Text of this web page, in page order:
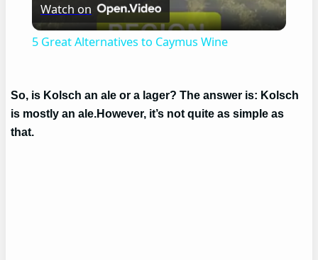
Video
Watch on
5 Great Alternatives to Caymus Wine
So, is Kolsch an ale or a lager? The answer is: Kolsch
is mostly an ale.However, it’s not quite as simple as
that.